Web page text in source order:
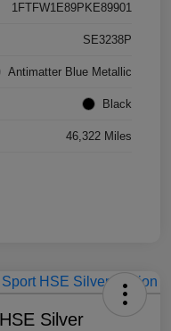
1FTFW1E89PKE89901
SE3238P
Antimatter Blue Metallic
Black
46,322 Miles
Silver